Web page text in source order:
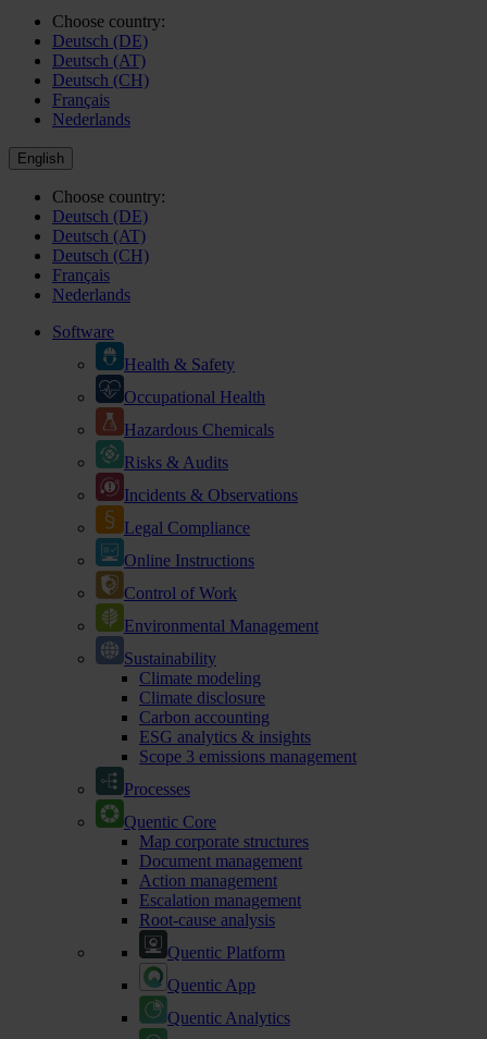
Choose country:
Deutsch (DE)
Deutsch (AT)
Deutsch (CH)
Français
Nederlands
English
Choose country:
Deutsch (DE)
Deutsch (AT)
Deutsch (CH)
Français
Nederlands
Software
Health & Safety
Occupational Health
Hazardous Chemicals
Risks & Audits
Incidents & Observations
Legal Compliance
Online Instructions
Control of Work
Environmental Management
Sustainability
Climate modeling
Climate disclosure
Carbon accounting
ESG analytics & insights
Scope 3 emissions management
Processes
Quentic Core
Map corporate structures
Document management
Action management
Escalation management
Root-cause analysis
Quentic Platform
Quentic App
Quentic Analytics